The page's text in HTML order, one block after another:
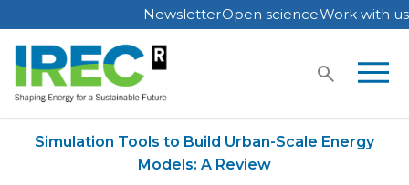
Skip
to
content
NewsletterOpen scienceWork with us
Simulation Tools to Build Urban-Scale Energy
Models: A Review